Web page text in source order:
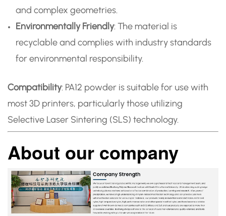
and complex geometries.
Environmentally Friendly: The material is
recyclable and complies with industry standards
for environmental responsibility.
Compatibility: PA12 powder is suitable for use with
most 3D printers, particularly those utilizing
Selective Laser Sintering (SLS) technology.
About our company